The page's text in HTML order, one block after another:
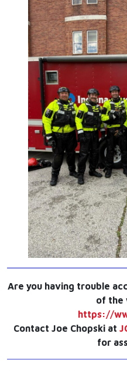
Are you having trouble
of the
https://
Contact Joe Chopski at
for